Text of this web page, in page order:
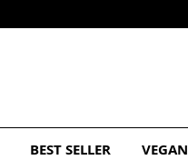
BEST SELLER VEGAN